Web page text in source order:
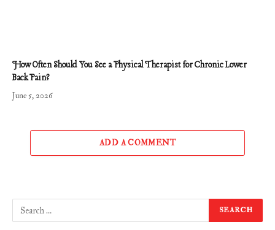
How Often Should You See a Physical Therapist for Chronic Lower
Back Pain?
June 5, 2026
ADD A COMMENT